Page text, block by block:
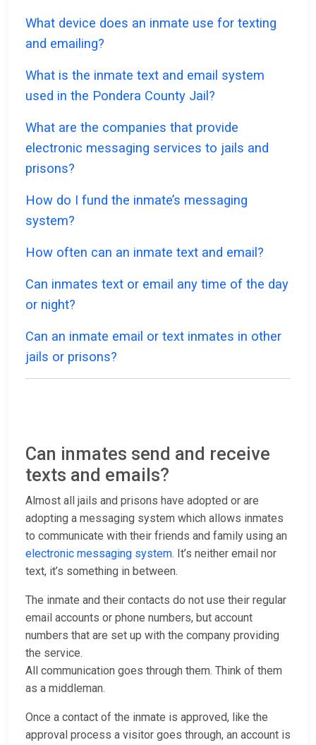
What device does an inmate use for texting
and emailing?
What is the inmate text and email system
used in the Pondera County Jail?
What are the companies that provide
electronic messaging services to jails and
prisons?
How do I fund the inmate’s messaging
system?
How often can an inmate text and email?
Can inmates text or email any time of the day
or night?
Can an inmate email or text inmates in other
jails or prisons?
Can inmates send and receive
texts and emails?
Almost all jails and prisons have adopted or are
adopting a messaging system which allows inmates
to communicate with their friends and family using an
electronic messaging system. It’s neither email nor
text, it’s something in between.
The inmate and their contacts do not use their regular
email accounts or phone numbers, but account
numbers that are set up with the company providing
the service.
All communication goes through them. Think of them
as a middleman.
Once a contact of the inmate is approved, like the
approval process a visitor goes through, an account is